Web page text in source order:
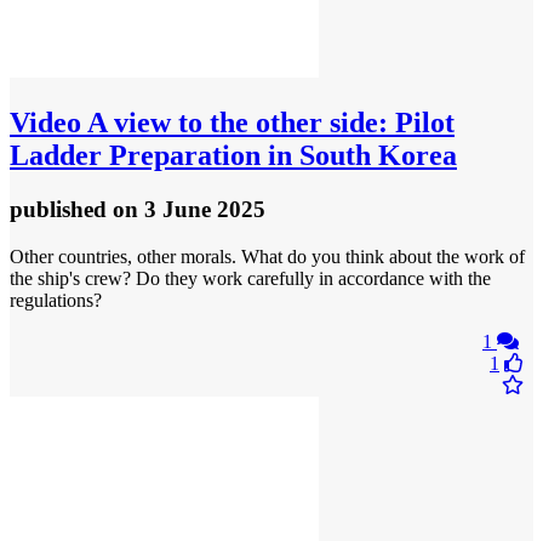
Video A view to the other side: Pilot
Ladder Preparation in South Korea
published on 3 June 2025
Other countries, other morals. What do you think about the work of
the ship's crew? Do they work carefully in accordance with the
regulations?
1
1